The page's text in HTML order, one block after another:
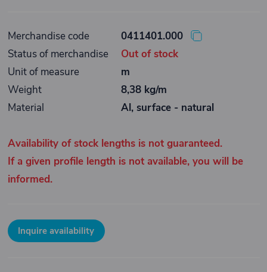
Merchandise code
0411401.000
Status of merchandise
Out of stock
Unit of measure
m
Weight
8,38 kg/m
Material
Al, surface - natural
Availability of stock lengths is not guaranteed.
If a given profile length is not available, you will be
informed.
Inquire availability